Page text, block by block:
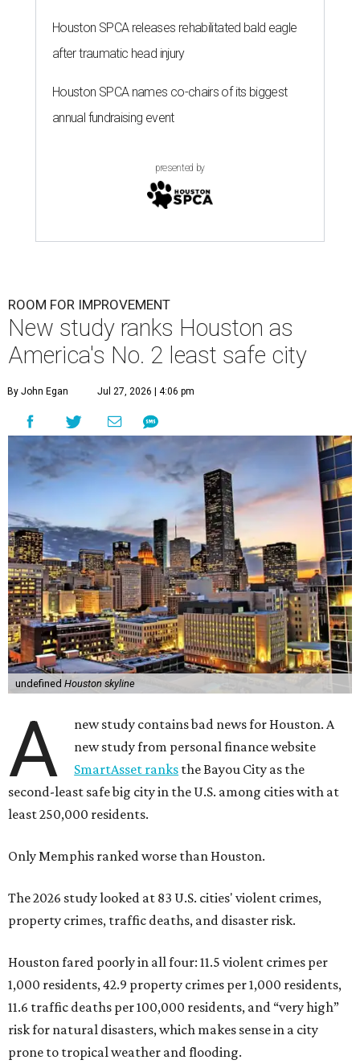
Houston SPCA releases rehabilitated bald eagle
after traumatic head injury
Houston SPCA names co-chairs of its biggest
annual fundraising event
presented by
ROOM FOR IMPROVEMENT
New study ranks Houston as
America's No. 2 least safe city
By John Egan Jul 27, 2026 | 4:06 pm
undefined Houston skyline
A
new study contains bad news for Houston. A
new study from personal finance website
SmartAsset ranks the Bayou City as the
second-least safe big city in the U.S. among cities with at
least 250,000 residents.
Only Memphis ranked worse than Houston.
The 2026 study looked at 83 U.S. cities' violent crimes,
property crimes, traffic deaths, and disaster risk.
Houston fared poorly in all four: 11.5 violent crimes per
1,000 residents, 42.9 property crimes per 1,000 residents,
11.6 traffic deaths per 100,000 residents, and “very high”
risk for natural disasters, which makes sense in a city
prone to tropical weather and flooding.